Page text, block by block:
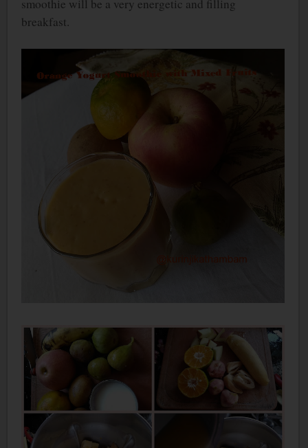
smoothie will be a very energetic and filling
breakfast.